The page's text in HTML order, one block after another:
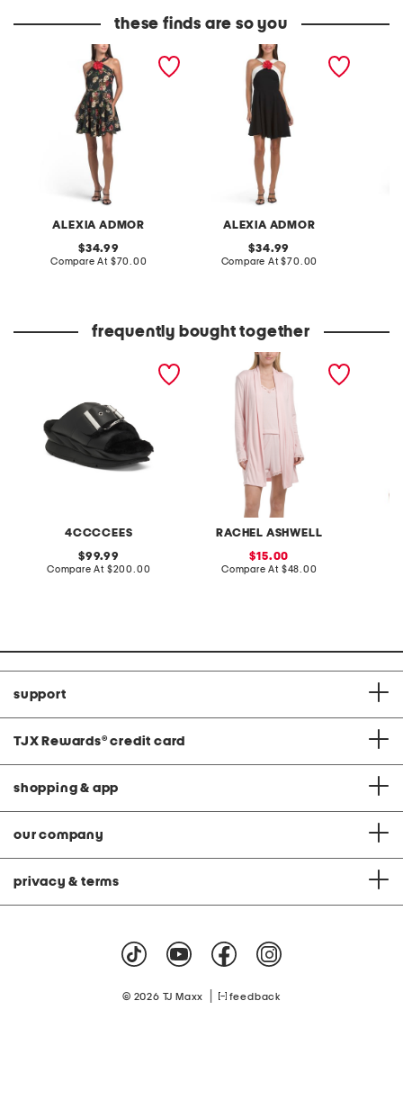
these finds are so you
ALEXIA ADMOR
printed floral halter fit and
flare mini dress with 3d
original
price:
34.99
Compare At compare
$70.00
ALEXIA ADMOR
halter floral fit and flare
mini dress with flower
original
price:
34.99
Compare At compare
$70.00
frequently bought together
4CCCCEES
original
price:
99.99
Compare At compare
$200.00
RACHEL ASHWELL
3pc tank shorts and long
cardigan set
sale
price:
15.00
Compare At compare
$48.00
support
TJX Rewards® credit card
shopping & app
our company
privacy & terms
© 2026 TJ Maxx feedback